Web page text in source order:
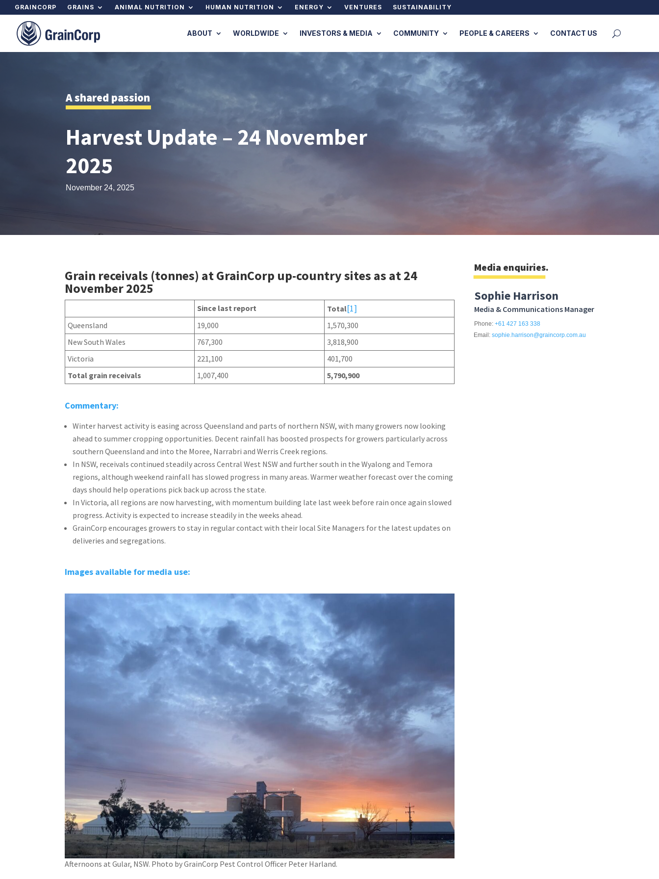
GRAINCORP GRAINS ANIMAL NUTRITION HUMAN NUTRITION ENERGY VENTURES SUSTAINABILITY
ABOUT WORLDWIDE INVESTORS & MEDIA COMMUNITY PEOPLE & CAREERS CONTACT US
A shared passion
Harvest Update – 24 November
2025
November 24, 2025
Grain receivals (tonnes) at GrainCorp up-country sites as at 24
November 2025
Since last report Total[1]
Queensland 19,000
1,570,300
New South Wales
767,300
3,818,900
Victoria
221,100
401,700
Total grain receivals
1,007,400 5,790,900
Commentary:
Winter harvest activity is easing across Queensland and parts of northern NSW, with many growers now looking
ahead to summer cropping opportunities. Decent rainfall has boosted prospects for growers particularly across
southern Queensland and into the Moree, Narrabri and Werris Creek regions.
In NSW, receivals continued steadily across Central West NSW and further south in the Wyalong and Temora
regions, although weekend rainfall has slowed progress in many areas. Warmer weather forecast over the coming
days should help operations pick back up across the state.
In Victoria, all regions are now harvesting, with momentum building late last week before rain once again slowed
progress. Activity is expected to increase steadily in the weeks ahead.
GrainCorp encourages growers to stay in regular contact with their local Site Managers for the latest updates on
deliveries and segregations.
Images available for media use:
Afternoons at Gular, NSW. Photo by GrainCorp Pest Control Officer Peter Harland.
Media enquiries.
Sophie Harrison
Media & Communications Manager
Phone: +61 427 163 338
Email: sophie.harrison@graincorp.com.au